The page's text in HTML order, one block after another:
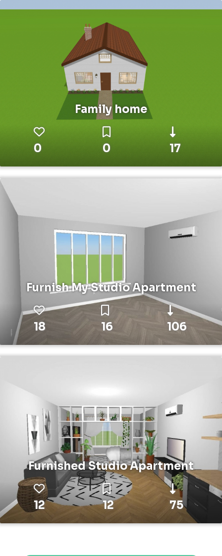
Family home
0 0 17
Furnish My Studio Apartment
18 16 106
Furnished Studio Apartment
12 12 75